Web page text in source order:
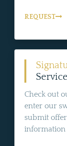
REQUEST
Check out
enter our
submit
information